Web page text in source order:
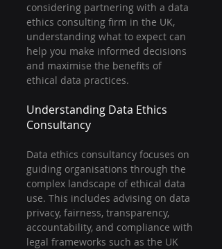
considering partnering with a data
ethics consulting firm in the UK,
understanding what to expect can
help you make informed decisions
and maximise the benefits of
ethical data practices.
Understanding Data Ethics
Consultancy
Data ethics consultancy focuses on
guiding organisations through the
complex landscape of ethical data
use. This includes advising on data
privacy, fairness, transparency,
accountability, and compliance with
legal frameworks such as the UK